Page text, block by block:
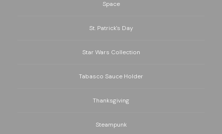
Space
St. Patrick's Day
Star Wars Collection
Tabasco Sauce Holder
Thanksgiving
Steampunk